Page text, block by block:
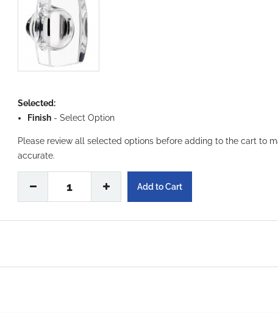
Selected:
Finish - Select Option
Please review all selected options before adding to the cart to
accurate.
1